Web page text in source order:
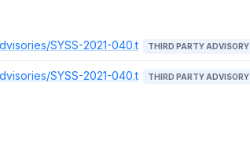
SYSS-2021-040.t THIRD PARTY ADVISORY
SYSS-2021-040.t THIRD PARTY ADVISORY